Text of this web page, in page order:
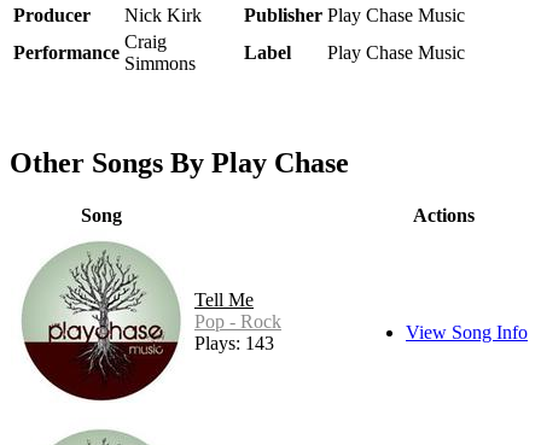
Producer Nick Kirk Publisher Play Chase Music
Performance
Craig
Simmons
Label Play Chase Music
Other Songs By Play Chase
Song Actions
Tell Me
Pop - Rock
Plays: 143
View Song Info